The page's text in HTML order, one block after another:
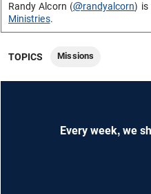
Randy Alcorn (@randyalcorn) is
Ministries.
TOPICS Missions
Every week, we